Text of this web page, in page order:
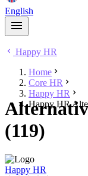
English
Happy HR
Home
Core HR
Happy HR
Happy HR
(119)
Happy HR